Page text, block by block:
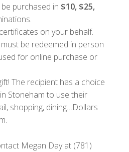
purchased in $10, $25,
on your behalf.
be redeemed in person
for online purchase or
The recipient has a choice
Stoneham to use their
shopping, dining…Dollars
Megan Day at (781)